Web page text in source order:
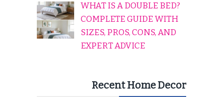
WHAT IS A DOUBLE BED?
COMPLETE GUIDE WITH
SIZES, PROS, CONS, AND
EXPERT ADVICE
Recent Home Decor